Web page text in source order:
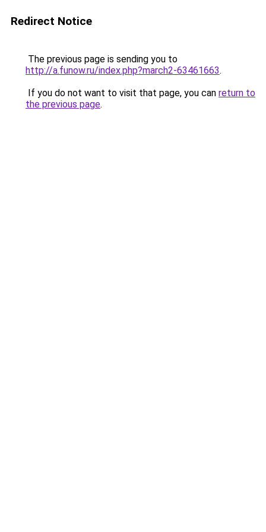
Redirect Notice
The previous page is sending you to
http://a.funow.ru/index.php?march2-63461663.
If you do not want to visit that page, you can return to
the previous page.